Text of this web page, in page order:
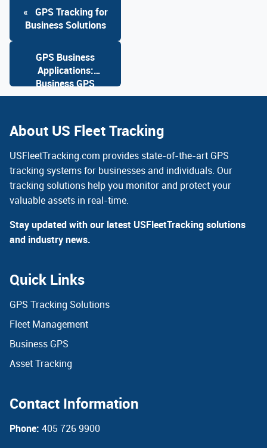
« GPS Tracking for
Business Solutions
GPS Business
Applications:
Business GPS
Solutions »
About US Fleet Tracking
USFleetTracking.com provides state-of-the-art GPS
tracking systems for businesses and individuals. Our
tracking solutions help you monitor and protect your
valuable assets in real-time.
Stay updated with our latest USFleetTracking solutions
and industry news.
Quick Links
GPS Tracking Solutions
Fleet Management
Business GPS
Asset Tracking
Contact Information
Phone: 405 726 9900